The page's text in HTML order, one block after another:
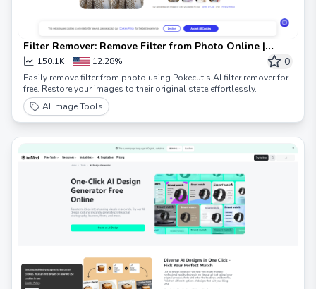
Filter Remover: Remove Filter from Photo Online |
Pokecut
150.1K 12.28% 0
Easily remove filter from photo using Pokecut's AI filter remover for
free. Restore your images to their original state effortlessly.
AI Image Tools